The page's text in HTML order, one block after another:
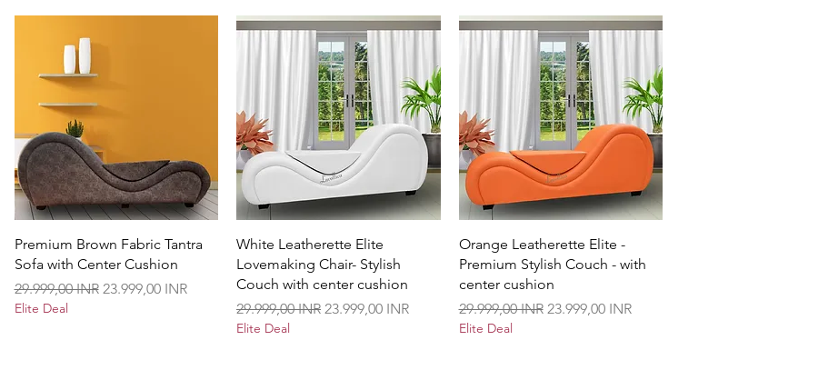
Vista rápida
Premium Brown Fabric Tantra
Sofa with Center Cushion
Precio
29.999,00 INR Precio de oferta
23.999,00 INR
Elite Deal
Vista rápida
White Leatherette Elite
Lovemaking Chair- Stylish
Couch with center cushion
Precio
29.999,00 INR Precio de oferta
23.999,00 INR
Elite Deal
Vista rápida
Orange Leatherette Elite -
Premium Stylish Couch - with
center cushion
Precio
29.999,00 INR Precio de oferta
23.999,00 INR
Elite Deal